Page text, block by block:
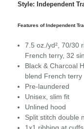
Style: Independent
Features of Independent
7.5 oz./yd², 70/30
French terry, 32
Black & Charcoal
blend French terry
Pre-laundered
Unisex, slim fit
Unlined hood
Split stitch double